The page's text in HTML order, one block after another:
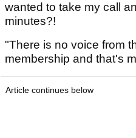
wanted to take my call
minutes?!
"There is no voice from
membership and that's
Article continues below